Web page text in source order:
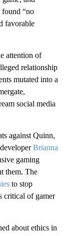
found “no
favorable
attention of
relationship
mutated into a
social media
against Quinn,
Brianna
gaming
them. The
to stop
critical of gamer
about ethics in